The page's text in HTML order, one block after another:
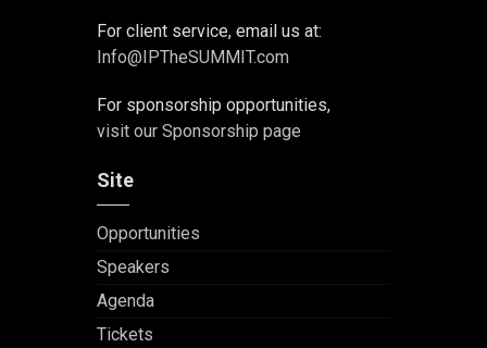
For client service, email us at:
Info@IPTheSUMMIT.com
For sponsorship opportunities,
visit our Sponsorship page
Site
Opportunities
Speakers
Agenda
Tickets